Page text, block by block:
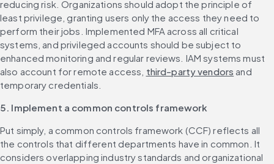
reducing risk. Organizations should adopt the principle of
least privilege, granting users only the access they need to
perform their jobs. Implemented MFA across all critical
systems, and privileged accounts should be subject to
enhanced monitoring and regular reviews. IAM systems must
also account for remote access, third-party vendors and
temporary credentials.
5. Implement a common controls framework
Put simply, a common controls framework (CCF) reflects all
the controls that different departments have in common. It
considers overlapping industry standards and organizational